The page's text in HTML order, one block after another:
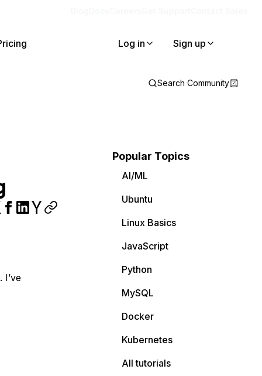
Log in Sign up
Search Community
I’ve
Popular Topics
AI/ML
Ubuntu
Linux Basics
JavaScript
Python
MySQL
Docker
Kubernetes
All tutorials